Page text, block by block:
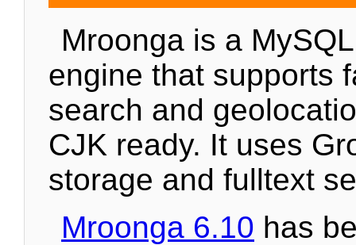
Mroonga is a
engine that supports
search and
CJK ready. It uses
storage and fulltext
Mroonga 6.10 has